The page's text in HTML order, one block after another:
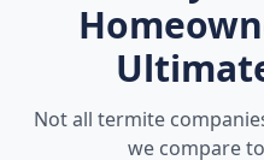
Not all termite
we compare